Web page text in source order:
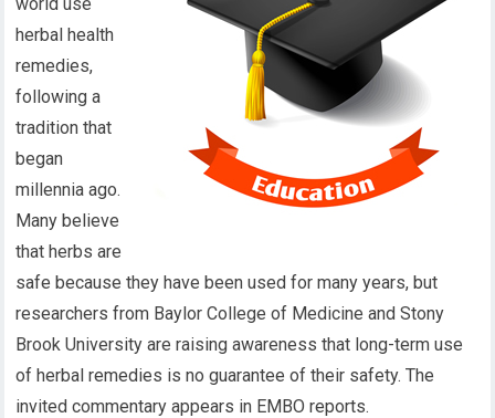
herbal health
remedies,
following a
tradition that
began
millennia ago.
Many believe
that herbs are
safe because they have been used for many years, but
researchers from Baylor College of Medicine and Stony
Brook University are raising awareness that long-term use
of herbal remedies is no guarantee of their safety. The
invited commentary appears in EMBO reports.